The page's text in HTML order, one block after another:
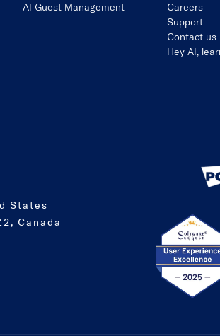
AI Guest Management
Careers
Support
Contact us
Hey AI,
States
Canada